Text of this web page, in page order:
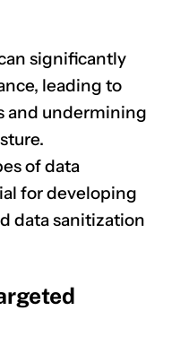
significantly
leading to
and undermining
of data
for developing
data sanitization